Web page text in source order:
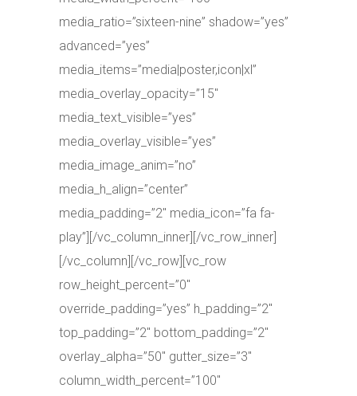
media_ratio=”sixteen-nine” shadow=”yes”
advanced=”yes”
media_items=”media|poster,icon|xl”
media_overlay_opacity=”15″
media_text_visible=”yes”
media_overlay_visible=”yes”
media_image_anim=”no”
media_h_align=”center”
media_padding=”2″ media_icon=”fa fa-
play”][/vc_column_inner][/vc_row_inner]
[/vc_column][/vc_row][vc_row
row_height_percent=”0″
override_padding=”yes” h_padding=”2″
top_padding=”2″ bottom_padding=”2″
overlay_alpha=”50″ gutter_size=”3″
column_width_percent=”100″